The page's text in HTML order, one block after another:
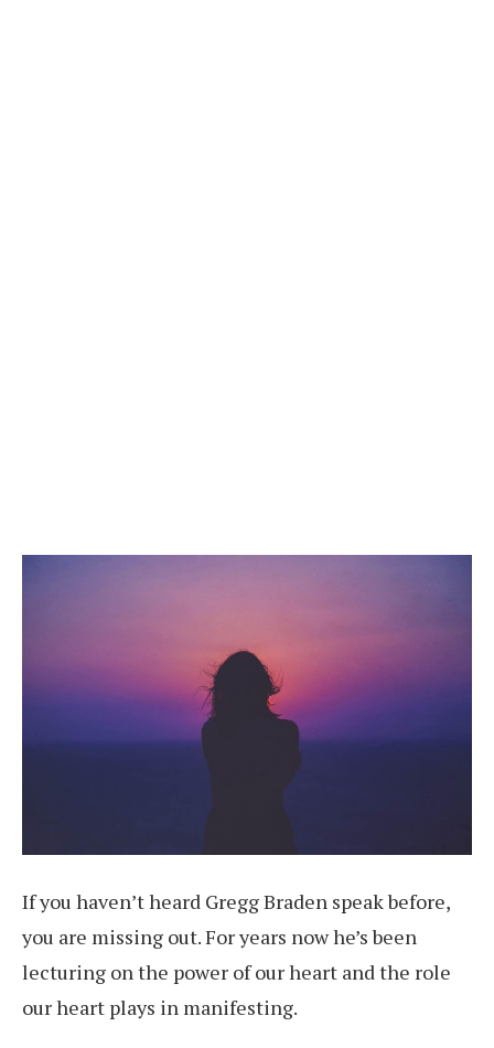
If you haven’t heard Gregg Braden speak before,
you are missing out. For years now he’s been
lecturing on the power of our heart and the role
our heart plays in manifesting.